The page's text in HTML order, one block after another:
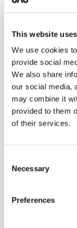
This website
We use cookies
provide social
We also share
our social media,
may combine it
provided to them
of their services.
Selection
Necessary
Preferences
about facilitating
If you liked this
Joining
2015